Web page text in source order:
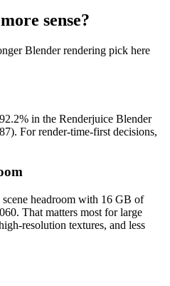
sense?
Blender rendering pick here
in the Renderjuice Blender
For render-time-first decisions,
headroom with 16 GB of
That matters most for large
resolution textures, and less